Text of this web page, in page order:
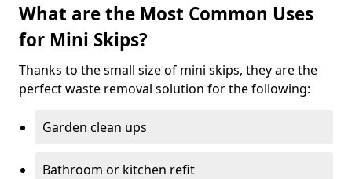
What are the Most Common Uses
for Mini Skips?
Thanks to the small size of mini skips, they are the
perfect waste removal solution for the following:
Garden clean ups
Bathroom or kitchen refit